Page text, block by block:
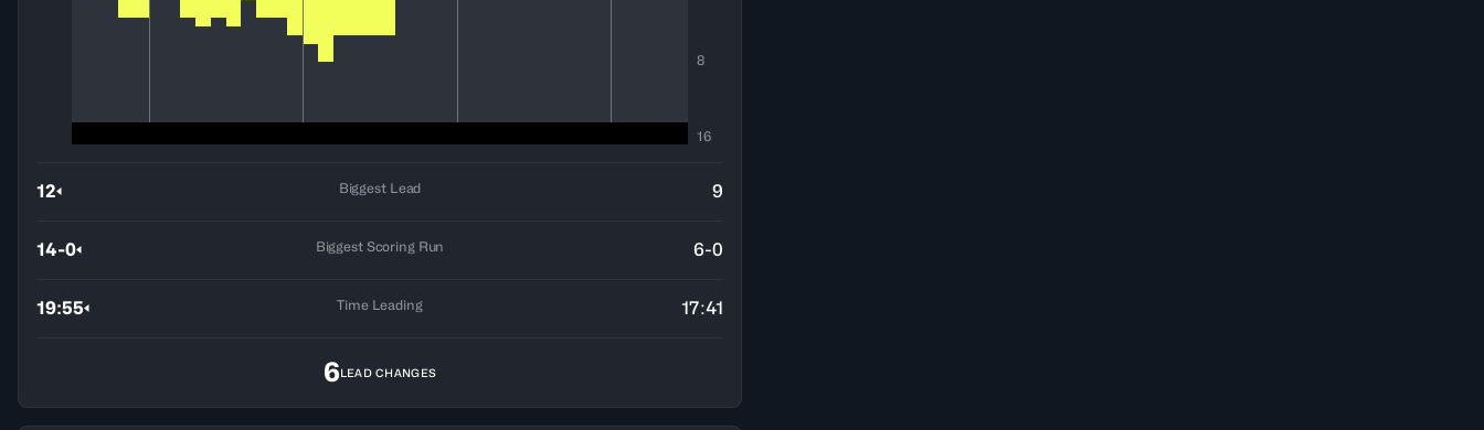
8
16
12 Biggest Lead 9
14-0 Biggest Scoring Run 6-0
19:55 Time Leading 17:41
6LEAD CHANGES